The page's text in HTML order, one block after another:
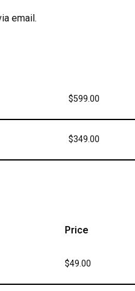
email.
$599.00
$349.00
Price
$49.00